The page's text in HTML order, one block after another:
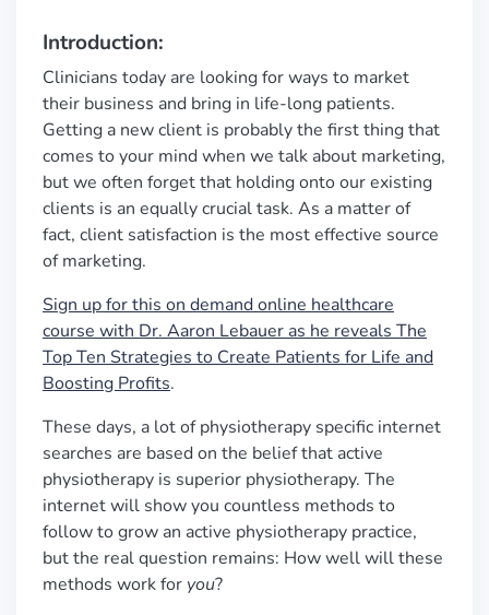
Introduction:
Clinicians today are looking for ways to market
their business and bring in life-long patients.
Getting a new client is probably the first thing that
comes to your mind when we talk about marketing,
but we often forget that holding onto our existing
clients is an equally crucial task. As a matter of
fact, client satisfaction is the most effective source
of marketing.
Sign up for this on demand online healthcare
course with Dr. Aaron Lebauer as he reveals The
Top Ten Strategies to Create Patients for Life and
Boosting Profits.
These days, a lot of physiotherapy specific internet
searches are based on the belief that active
physiotherapy is superior physiotherapy. The
internet will show you countless methods to
follow to grow an active physiotherapy practice,
but the real question remains: How well will these
methods work for you?